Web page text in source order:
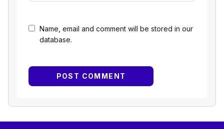
Name, email and comment will be stored in our
database.